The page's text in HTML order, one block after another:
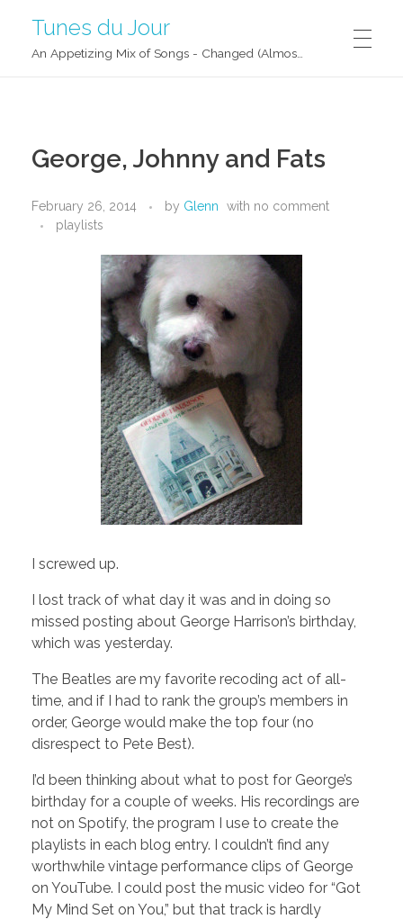
Tunes du Jour
George, Johnny and Fats
February 26, 2014 by Glenn with no comment
playlists
I screwed up.
I lost track of what day it was and in doing so
missed posting about George Harrison’s birthday,
which was yesterday.
The Beatles are my favorite recoding act of all-
time, and if I had to rank the group’s members in
order, George would make the top four (no
disrespect to Pete Best).
I’d been thinking about what to post for George’s
birthday for a couple of weeks. His recordings are
not on Spotify, the program I use to create the
playlists in each blog entry. I couldn’t find any
worthwhile vintage performance clips of George
on YouTube. I could post the music video for “Got
My Mind Set on You,” but that track is hardly